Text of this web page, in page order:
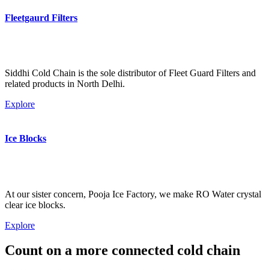
Fleetgaurd Filters
Siddhi Cold Chain is the sole distributor of Fleet Guard Filters and
related products in North Delhi.
Explore
Ice Blocks
At our sister concern, Pooja Ice Factory, we make RO Water crystal
clear ice blocks.
Explore
Count on a more connected cold chain